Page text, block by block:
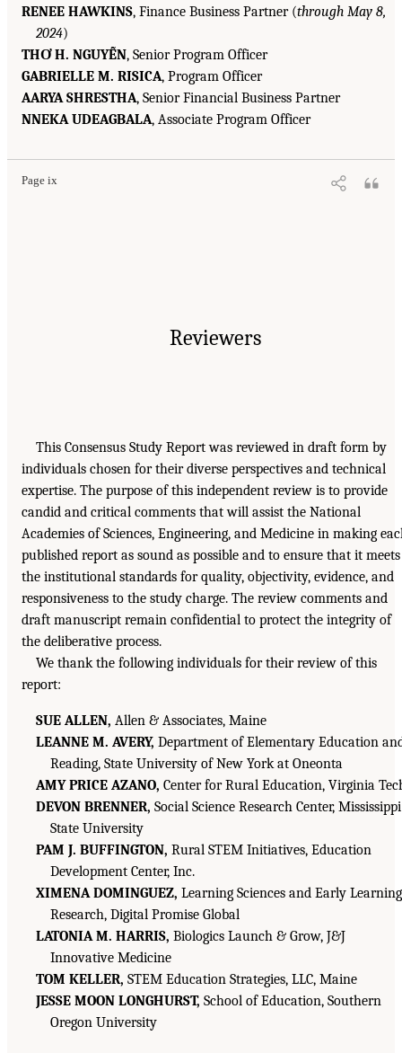
RENEE HAWKINS, Finance Business Partner (through May 8,
2024)
THƠ H. NGUYỄN, Senior Program Officer
GABRIELLE M. RISICA, Program Officer
AARYA SHRESTHA, Senior Financial Business Partner
NNEKA UDEAGBALA, Associate Program Officer
Page ix
Reviewers
This Consensus Study Report was reviewed in draft form by
individuals chosen for their diverse perspectives and technical
expertise. The purpose of this independent review is to provide
candid and critical comments that will assist the National
Academies of Sciences, Engineering, and Medicine in making
published report as sound as possible and to ensure that it meets
the institutional standards for quality, objectivity, evidence, and
responsiveness to the study charge. The review comments and
draft manuscript remain confidential to protect the integrity of
the deliberative process.
We thank the following individuals for their review of this
report:
SUE ALLEN, Allen & Associates, Maine
LEANNE M. AVERY, Department of Elementary Education
Reading, State University of New York at Oneonta
AMY PRICE AZANO, Center for Rural Education, Virginia
DEVON BRENNER, Social Science Research Center, Mississippi
State University
PAM J. BUFFINGTON, Rural STEM Initiatives, Education
Development Center, Inc.
XIMENA DOMINGUEZ, Learning Sciences and Early Learning
Research, Digital Promise Global
LATONIA M. HARRIS, Biologics Launch & Grow, J&J
Innovative Medicine
TOM KELLER, STEM Education Strategies, LLC, Maine
JESSE MOON LONGHURST, School of Education, Southern
Oregon University